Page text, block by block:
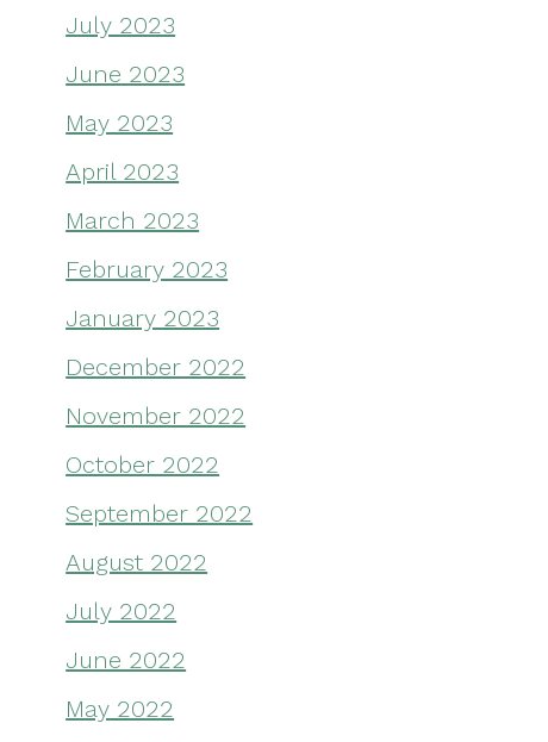
July 2023
June 2023
May 2023
April 2023
March 2023
February 2023
January 2023
December 2022
November 2022
October 2022
September 2022
August 2022
July 2022
June 2022
May 2022